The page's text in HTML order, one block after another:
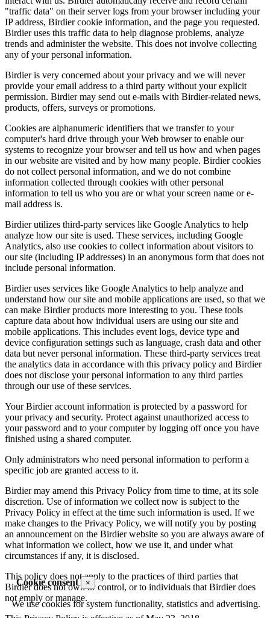
Cookie consent ×
We use cookies for system functionality, statistics and advertising.
"traffic data" on their server logs from your browser including your
IP address, Birdier cookie information, and the page you requested.
Birdier uses this traffic data to help diagnose problems, analyze
trends and administer the website. This does not involve collecting
any of your personal information.
Birdier is very concerned about your privacy and we will never
provide your email address to a third party without your explicit
permission. Birdier may send out e-mails with Birdier-related news,
products, offers, surveys or promotions.
Cookies are alphanumeric identifiers that we transfer to your
computer's hard drive through your Web browser to enable our
systems to recognize your browser and tell us how and when pages
in our website are visited and by how many people. Birdier cookies
do not collect personal information, and we do not combine
information collected through cookies with other personal
information to tell us who you are or what your screen name or e-
mail address is.
Birdier utilizes third-party services like Google Analytics to help
analyze how our site is used. These services, including Google
Analytics, also use cookies to collect information about visitors to
our site (including IP addresses) in an anonymous form that does not
include personal information.
Birdier uses services like Google Analytics to help analyze and
understand how our site and mobile applications are used, so that we
can make Birdier products more interesting to you. These tools
capture data about how individual users are using our site and
mobile applications. This includes event logs, device type and
device configuration settings such as language, crash data and other
data but never personal information. These third-party services treat
the analytics data in accordance with this privacy policy and Birdier
does not disclose your personal information to any third parties
through our use of these services.
Your Birdier account information is protected by a password for
your privacy and security. Protect against unauthorized access to
your password and to your computer by logging off once you have
finished using a shared computer.
Only administrators who need personal information to perform a
specific job are granted access to it.
Birdier may amend this Privacy Policy from time to time, at its sole
discretion. Use of information we collect now is subject to the
Privacy Policy in effect at the time such information is used. If we
make changes to the Privacy Policy, we will notify you by posting
an announcement on the Birdier website so you are always aware of
what information we collect, how we use it, and under what
circumstances if any, it is disclosed.
This policy does not apply to the practices of third parties that
Birdier does not own or control, or to individuals that Birdier does
not emply or manage.